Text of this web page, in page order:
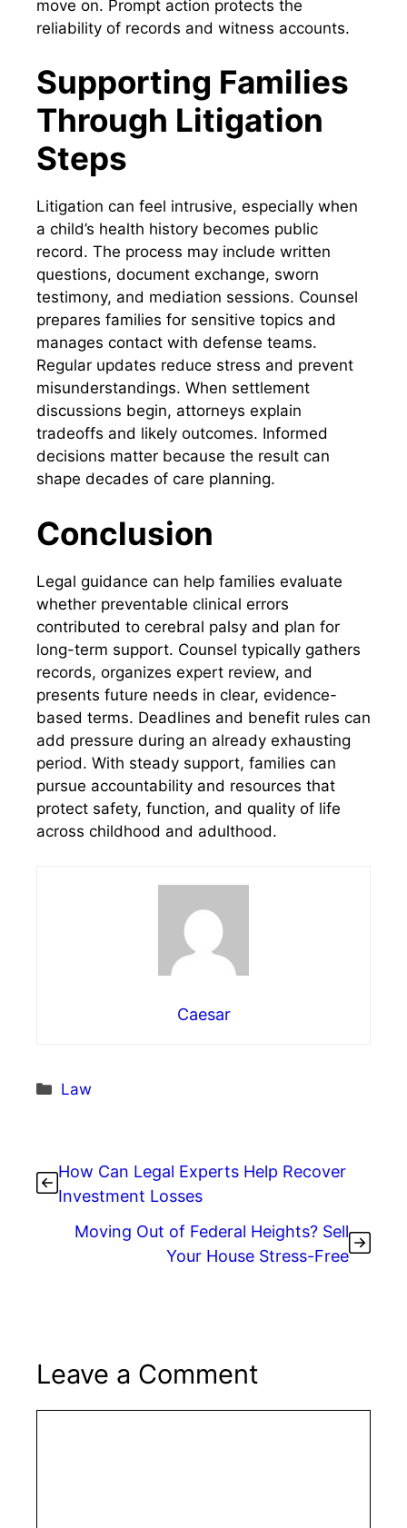
move on. Prompt action protects the
reliability of records and witness accounts.
Supporting Families
Through Litigation
Steps
Litigation can feel intrusive, especially when
a child’s health history becomes public
record. The process may include written
questions, document exchange, sworn
testimony, and mediation sessions. Counsel
prepares families for sensitive topics and
manages contact with defense teams.
Regular updates reduce stress and prevent
misunderstandings. When settlement
discussions begin, attorneys explain
tradeoffs and likely outcomes. Informed
decisions matter because the result can
shape decades of care planning.
Conclusion
Legal guidance can help families evaluate
whether preventable clinical errors
contributed to cerebral palsy and plan for
long-term support. Counsel typically gathers
records, organizes expert review, and
presents future needs in clear, evidence-
based terms. Deadlines and benefit rules can
add pressure during an already exhausting
period. With steady support, families can
pursue accountability and resources that
protect safety, function, and quality of life
across childhood and adulthood.
Caesar
Categories
Law
How Can Legal Experts Help Recover
Investment Losses
Moving Out of Federal Heights? Sell
Your House Stress-Free
Leave a Comment